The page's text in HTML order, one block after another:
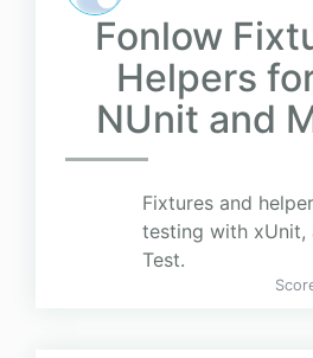
Fonlow
Helpers
NUnit and
Fixtures and
testing with xUnit,
Test.